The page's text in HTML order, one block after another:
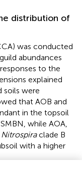
distribution of
was conducted
abundances
to the
explained
soils were
that AOB and
in the topsoil
while AOA,
Nitrospiraclade B
with a higher